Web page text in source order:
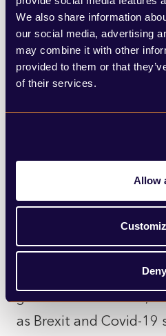
We also share information
our social media, advertising
may combine it with other
provided to them or that
of their services.
Allow
Deny
the proposal was
Minister, the fact it
the government’s
the Union.
Scottish public feeling.
SNP will give Sturgeon
to call for a repeat
minority government in
may well be on track
government in 2021,
as Brexit and Covid-19